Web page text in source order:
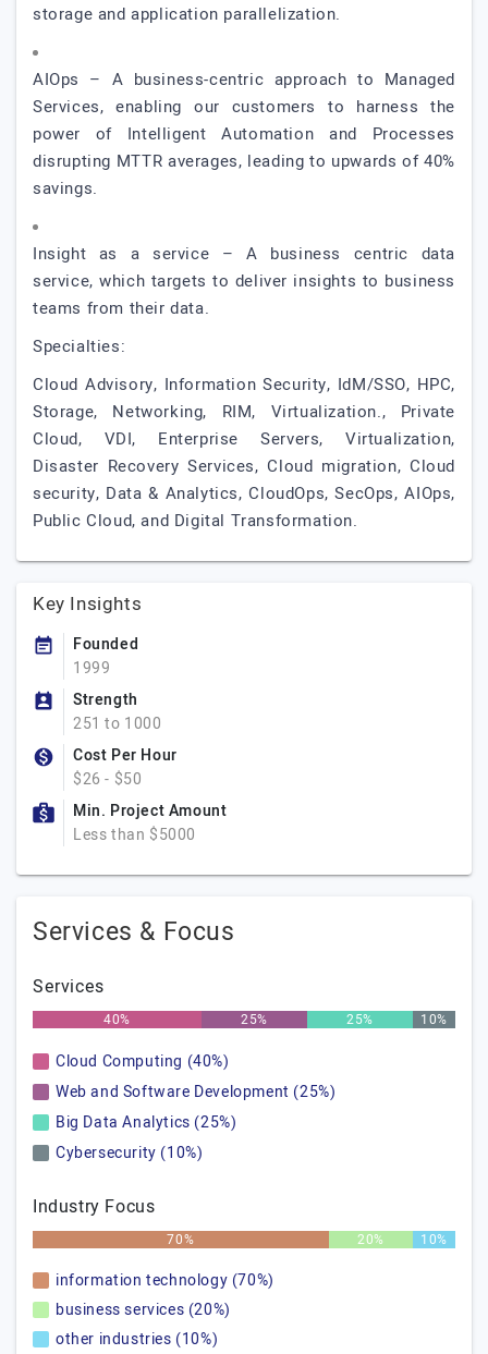
storage and application parallelization.
AIOps – A business-centric approach to Managed
Services, enabling our customers to harness the
power of Intelligent Automation and Processes
disrupting MTTR averages, leading to upwards of 40%
savings.
Insight as a service – A business centric data
service, which targets to deliver insights to business
teams from their data.
Specialties:
Cloud Advisory, Information Security, IdM/SSO, HPC,
Storage, Networking, RIM, Virtualization., Private
Cloud, VDI, Enterprise Servers, Virtualization,
Disaster Recovery Services, Cloud migration, Cloud
security, Data & Analytics, CloudOps, SecOps, AIOps,
Public Cloud, and Digital Transformation.
Key Insights
Founded
1999
Strength
251 to 1000
Cost Per Hour
$26 - $50
Min. Project Amount
Less than $5000
Services & Focus
Services
40% 25% 25% 10%
Cloud Computing (40%)
Web and Software Development (25%)
Big Data Analytics (25%)
Cybersecurity (10%)
Industry Focus
70% 20% 10%
information technology (70%)
business services (20%)
other industries (10%)